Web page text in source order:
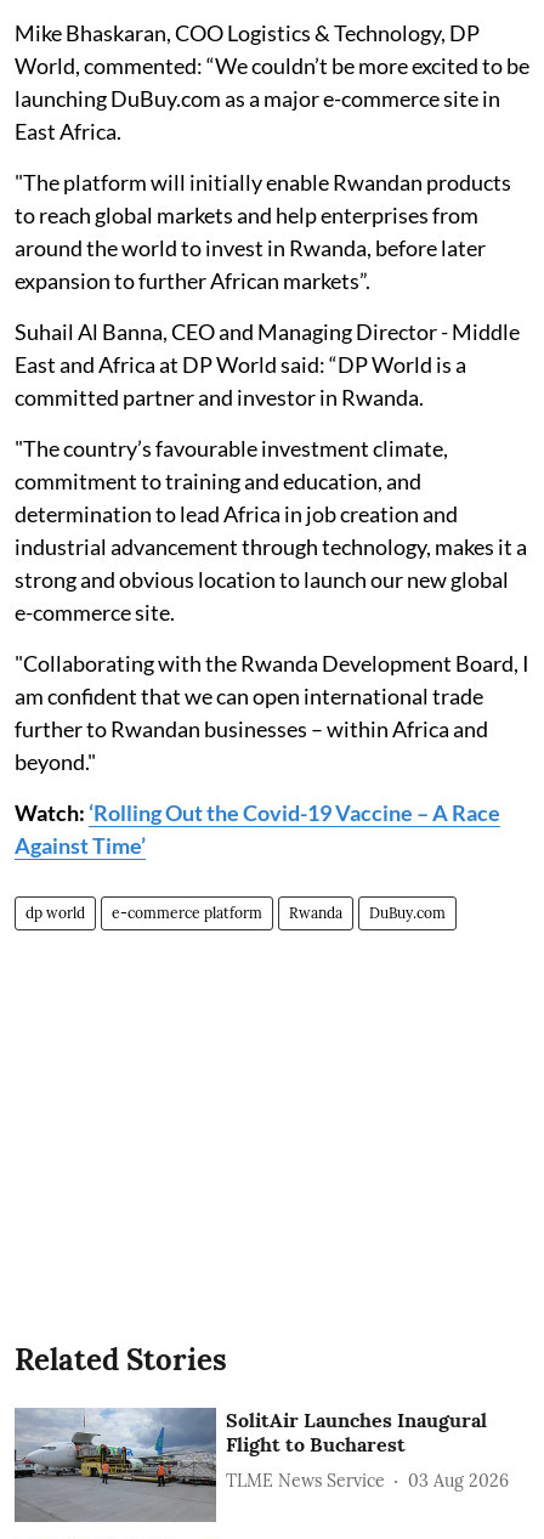
Mike Bhaskaran, COO Logistics & Technology, DP
World, commented: “We couldn’t be more excited to be
launching DuBuy.com as a major e-commerce site in
East Africa.
"The platform will initially enable Rwandan products
to reach global markets and help enterprises from
around the world to invest in Rwanda, before later
expansion to further African markets”.
Suhail Al Banna, CEO and Managing Director - Middle
East and Africa at DP World said: “DP World is a
committed partner and investor in Rwanda.
"The country’s favourable investment climate,
commitment to training and education, and
determination to lead Africa in job creation and
industrial advancement through technology, makes it a
strong and obvious location to launch our new global
e-commerce site.
"Collaborating with the Rwanda Development Board, I
am confident that we can open international trade
further to Rwandan businesses – within Africa and
beyond."
Watch: ‘Rolling Out the Covid-19 Vaccine – A Race
Against Time’
dp world e-commerce platform Rwanda DuBuy.com
Related Stories
SolitAir Launches Inaugural
Flight to Bucharest
TLME News Service 03 Aug 2026